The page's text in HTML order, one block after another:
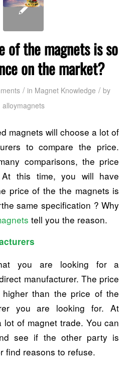
of the magnets is so
on the market?
/ in Magnet Knowledge / by
alloymagnets
magnets will choose a lot of
to compare the price.
comparisons, the price
this time, you will have
price of the the magnets is
same specification ? Why
tell you the reason.
you are looking for a
manufacturer. The price
than the price of the
you are looking for. At
lot of magnet trade. You can
see if the other party is
find reasons to refuse.